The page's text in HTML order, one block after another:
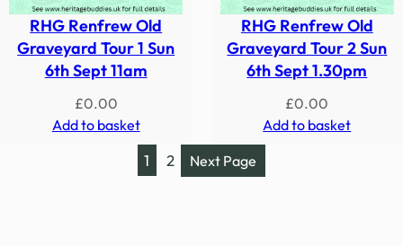
RHG Renfrew Old
Graveyard Tour 1 Sun
6th Sept 11am
£0.00
Add to basket
RHG Renfrew Old
Graveyard Tour 2 Sun
6th Sept 1.30pm
£0.00
Add to basket
1 2 Next Page